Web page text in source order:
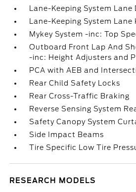
Lane-Keeping System
Lane-Keeping System Lane
Mykey System -inc: Top
Outboard Front Lap And
-inc: Height Adjusters and
PCA with AEB and
Rear Child Safety Locks
Rear Cross-Traffic Braking
Reverse Sensing System
Safety Canopy System
Side Impact Beams
Tire Specific Low Tire
RESEARCH MODELS